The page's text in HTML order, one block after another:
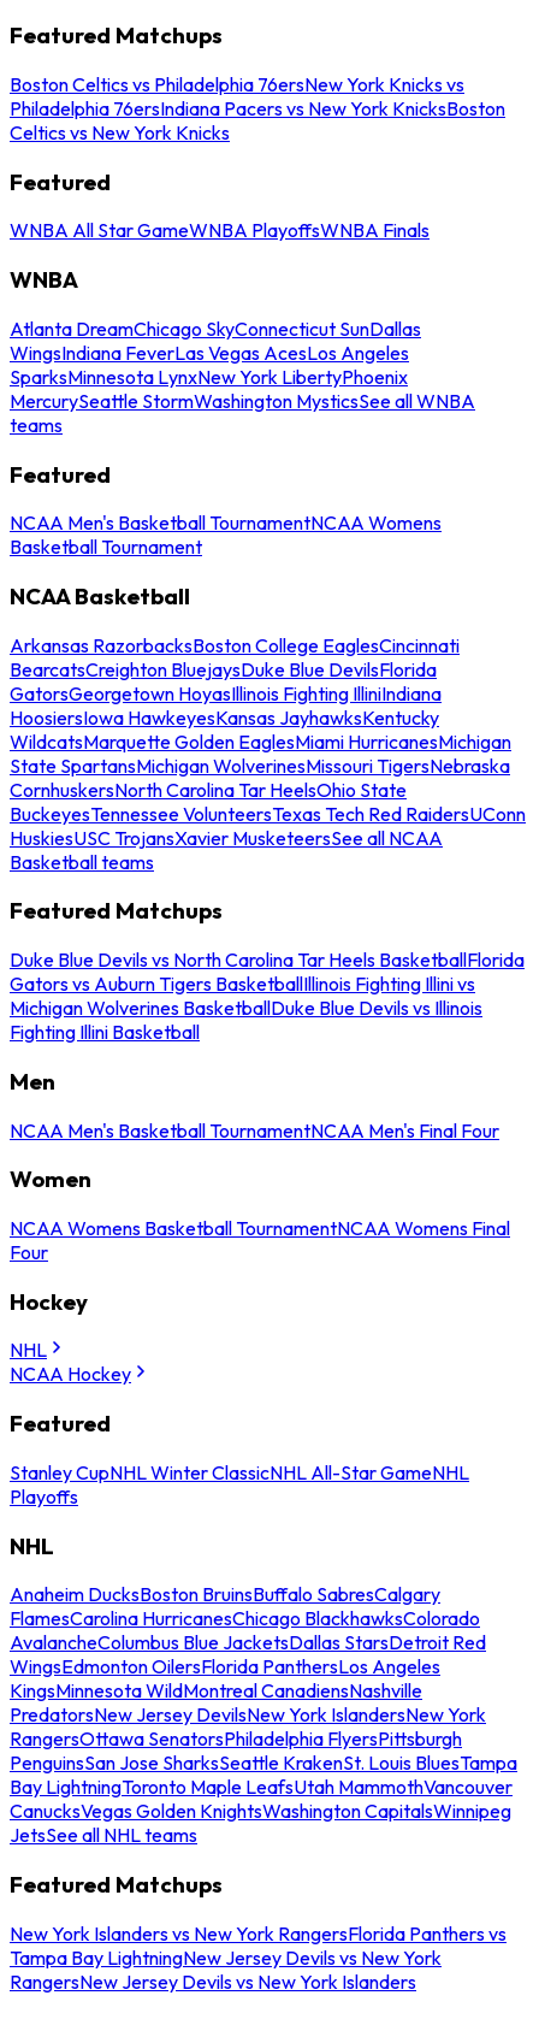
Featured Matchups
Boston Celtics vs Philadelphia 76ersNew York Knicks vs
Philadelphia 76ersIndiana Pacers vs New York KnicksBoston
Celtics vs New York Knicks
Featured
WNBA All Star GameWNBA PlayoffsWNBA Finals
WNBA
Atlanta DreamChicago SkyConnecticut SunDallas
WingsIndiana FeverLas Vegas AcesLos Angeles
SparksMinnesota LynxNew York LibertyPhoenix
MercurySeattle StormWashington MysticsSee all WNBA
teams
Featured
NCAA Men's Basketball TournamentNCAA Womens
Basketball Tournament
NCAA Basketball
Arkansas RazorbacksBoston College EaglesCincinnati
BearcatsCreighton BluejaysDuke Blue DevilsFlorida
GatorsGeorgetown HoyasIllinois Fighting IlliniIndiana
HoosiersIowa HawkeyesKansas JayhawksKentucky
WildcatsMarquette Golden EaglesMiami HurricanesMichigan
State SpartansMichigan WolverinesMissouri TigersNebraska
CornhuskersNorth Carolina Tar HeelsOhio State
BuckeyesTennessee VolunteersTexas Tech Red RaidersUConn
HuskiesUSC TrojansXavier MusketeersSee all NCAA
Basketball teams
Featured Matchups
Duke Blue Devils vs North Carolina Tar Heels BasketballFlorida
Gators vs Auburn Tigers BasketballIllinois Fighting Illini vs
Michigan Wolverines BasketballDuke Blue Devils vs Illinois
Fighting Illini Basketball
Men
NCAA Men's Basketball TournamentNCAA Men's Final Four
Women
NCAA Womens Basketball TournamentNCAA Womens Final
Four
Hockey
NHL
NCAA Hockey
Featured
Stanley CupNHL Winter ClassicNHL All-Star GameNHL
Playoffs
NHL
Anaheim DucksBoston BruinsBuffalo SabresCalgary
FlamesCarolina HurricanesChicago BlackhawksColorado
AvalancheColumbus Blue JacketsDallas StarsDetroit Red
WingsEdmonton OilersFlorida PanthersLos Angeles
KingsMinnesota WildMontreal CanadiensNashville
PredatorsNew Jersey DevilsNew York IslandersNew York
RangersOttawa SenatorsPhiladelphia FlyersPittsburgh
PenguinsSan Jose SharksSeattle KrakenSt. Louis BluesTampa
Bay LightningToronto Maple LeafsUtah MammothVancouver
CanucksVegas Golden KnightsWashington CapitalsWinnipeg
JetsSee all NHL teams
Featured Matchups
New York Islanders vs New York RangersFlorida Panthers vs
Tampa Bay LightningNew Jersey Devils vs New York
RangersNew Jersey Devils vs New York Islanders